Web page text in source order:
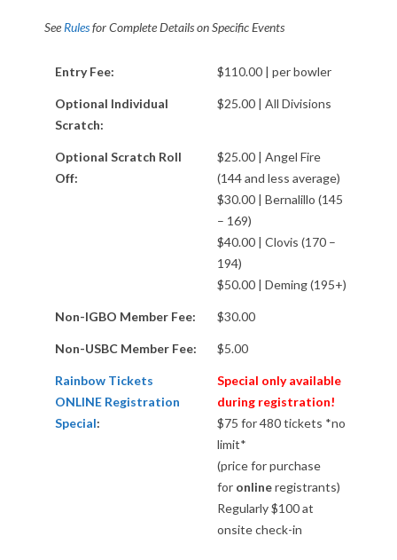
See Rulesfor Complete Details on Specific Events
Entry Fee: $110.00 | per bowler
Optional Individual
Scratch:
$25.00 | All Divisions
Optional Scratch Roll
Off:
$25.00 | Angel Fire
(144 and less average)
$30.00 | Bernalillo (145
– 169)
$40.00 | Clovis (170 –
194)
$50.00 | Deming (195+)
Non-IGBO Member Fee: $30.00
Non-USBC Member Fee: $5.00
Rainbow Tickets
ONLINE Registration
Special:
Special only available
during registration!
$75 for 480 tickets *no
limit*
(price for purchase
for onlineregistrants)
Regularly $100 at
onsite check-in